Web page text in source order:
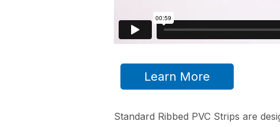
Learn More
Standard Ribbed PVC Strips are